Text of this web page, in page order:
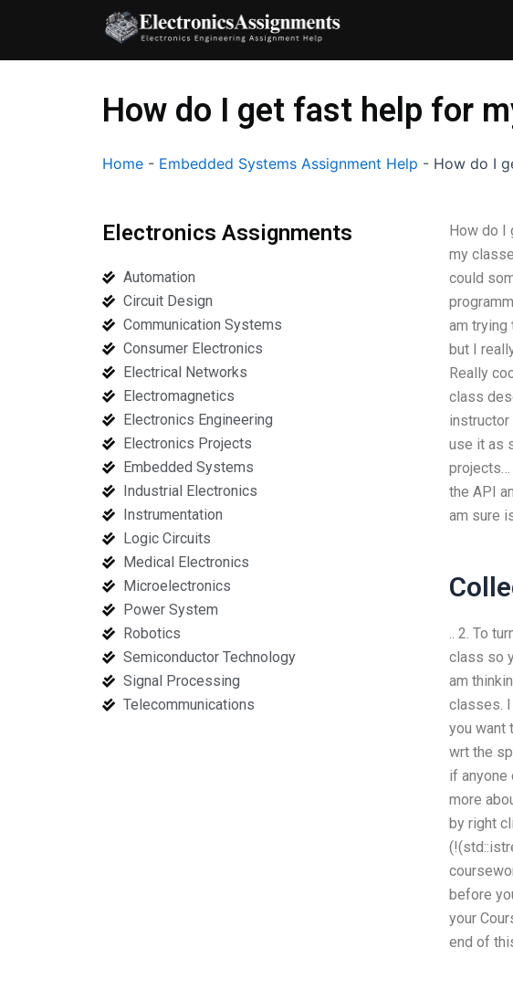
content
How do I get fast help for
Home - Embedded Systems Assignment Help - How do I
Electronics Assignments
Automation
Circuit Design
Communication Systems
Consumer Electronics
Electrical Networks
Electromagnetics
Electronics Engineering
Electronics Projects
Embedded Systems
Industrial Electronics
Instrumentation
Logic Circuits
Medical Electronics
Microelectronics
Power System
Robotics
Semiconductor Technology
Signal Processing
Telecommunications
How do I
my
could
am trying
but I
Really
class
instructor
use it as
projects…
the API
am sure
.. 2. To
class so
am
classes. I
you want
wrt the
if anyone
more
by right
before
your
end of